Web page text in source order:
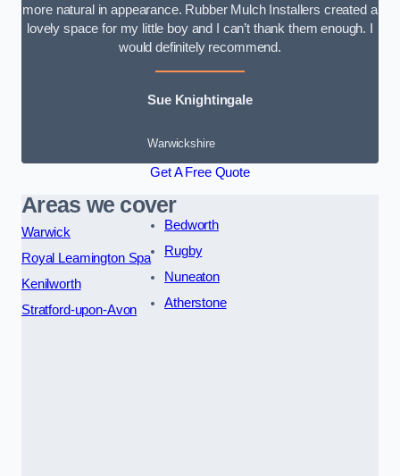
more natural in appearance. Rubber Mulch Installers created a
lovely space for my little boy and I can’t thank them enough. I
would definitely recommend.
Sue Knightingale
Warwickshire
Get A Free Quote
Areas we cover
Warwick
Royal Leamington Spa
Kenilworth
Stratford-upon-Avon
Bedworth
Rugby
Nuneaton
Atherstone